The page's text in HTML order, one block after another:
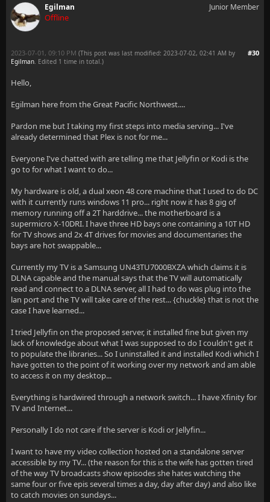
Egilman
Offline
Junior Member
#30
2023-07-01, 09:10 PM (This post was last modified: 2023-07-02, 02:41 AM by
Egilman. Edited 1 time in total.)
Hello,
Egilman here from the Great Pacific Northwest....
Pardon me but I taking my first steps into media serving... I've
already determined that Plex is not for me...
Everyone I've chatted with are telling me that Jellyfin or Kodi is the
go to for what I want to do...
My hardware is old, a dual xeon 48 core machine that I used to do DC
with it currently runs windows 11 pro... right now it has 8 gig of
memory running off a 2T harddrive... the motherboard is a
supermicro X-10DRI. I have three HD bays one containing a 10T HD
for TV shows and 2x 4T drives for movies and documentaries the
bays are hot swappable...
Currently my TV is a Samsung UN43TU7000BXZA which claims it is
DLNA capable and the manual says that the TV will automatically
read and connect to a DLNA server, all I had to do was plug into the
lan port and the TV will take care of the rest... {chuckle} that is not the
case I have learned...
I tried Jellyfin on the proposed server, it installed fine but given my
lack of knowledge about what I was supposed to do I couldn't get it
to populate the libraries... So I uninstalled it and installed Kodi which I
have gotten to the point of it working over my network and am able
to access it on my desktop...
Everything is hardwired through a network switch... I have Xfinity for
TV and Internet...
Personally I do not care if the server is Kodi or Jellyfin...
I want to have my video collection hosted on a standalone server
accessible by my TV... (the reason for this is the wife has gotten tired
of the way TV broadcasts show episodes she hates watching the
same four or five epis several times a day, day after day) and also like
to catch movies on sundays...